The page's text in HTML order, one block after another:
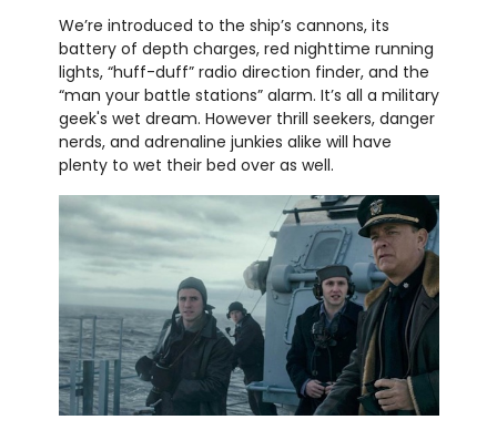
We’re introduced to the ship’s cannons, its
battery of depth charges, red nighttime running
lights, “huff-duff” radio direction finder, and the
“man your battle stations” alarm. It’s all a military
geek's wet dream. However thrill seekers, danger
nerds, and adrenaline junkies alike will have
plenty to wet their bed over as well.